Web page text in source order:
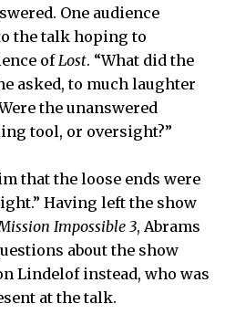
One audience
the talk hoping to
of Lost. “What did the
asked, to much laughter
the unanswered
tool, or oversight?”
that the loose ends were
Having left the show
Impossible 3, Abrams
about the show
Lindelof instead, who was
at the talk.